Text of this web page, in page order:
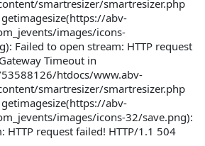
smartresizer/smartresizer.php
abv-
images/icons-
Failed to open stream: HTTP request
Timeout in
htdocs/www.abv-
smartresizer/smartresizer.php
abv-
images/icons-32/save.png):
HTTP request failed! HTTP/1.1 504